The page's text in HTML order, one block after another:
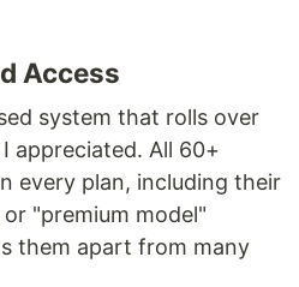
Access
system that rolls over
appreciated. All 60+
every plan, including their
"premium model"
them apart from many